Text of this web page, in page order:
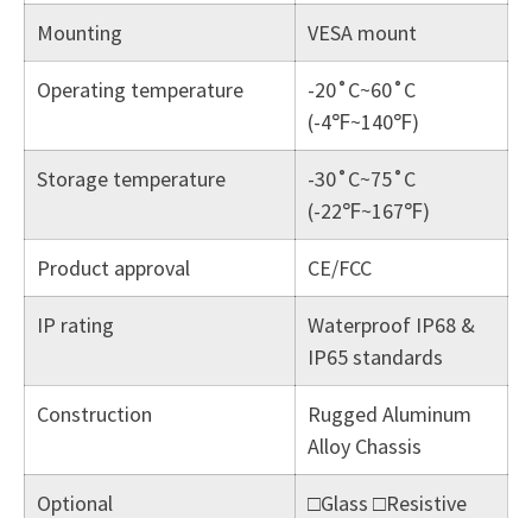
Mounting VESA mount
Operating temperature
-20˚C~60˚C
(-4℉~140℉)
Storage temperature
-30˚C~75˚C
(-22℉~167℉)
Product approval CE/FCC
IP rating
Waterproof IP68 &
IP65 standards
Construction
Rugged Aluminum
Alloy Chassis
Optional
□Glass □Resistive